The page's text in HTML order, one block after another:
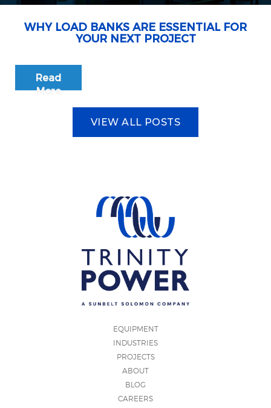
WHY LOAD BANKS ARE ESSENTIAL FOR
YOUR NEXT PROJECT
Read
More
VIEW ALL POSTS
EQUIPMENT
INDUSTRIES
PROJECTS
ABOUT
BLOG
CAREERS